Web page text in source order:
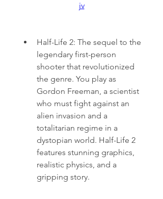
jv
Half-Life 2: The sequel to the
legendary first-person
shooter that revolutionized
the genre. You play as
Gordon Freeman, a scientist
who must fight against an
alien invasion and a
totalitarian regime in a
dystopian world. Half-Life 2
features stunning graphics,
realistic physics, and a
gripping story.